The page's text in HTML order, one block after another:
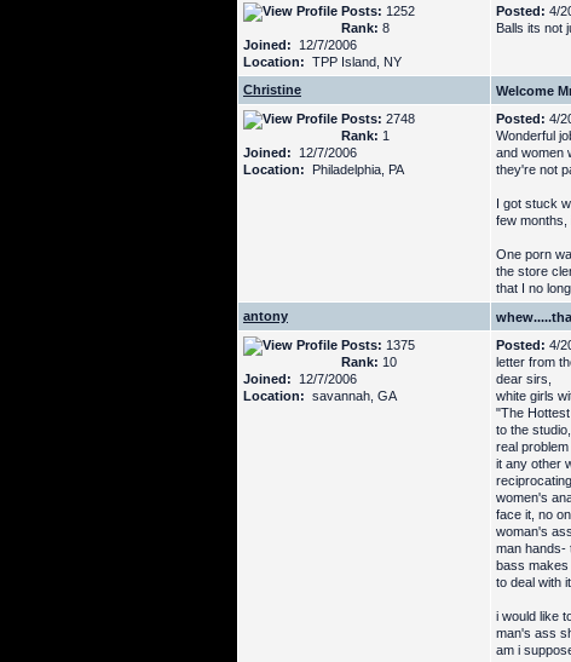
Posts: 1252
Rank: 8
Joined: 12/7/2006
Location: TPP Island, NY
Posted: 4/
Balls its not
Christine Welcome
Posts: 2748
Rank: 1
Joined: 12/7/2006
Location: Philadelphia, PA
Posted: 4/
Wonderful
and women
they're not
I got stuck
few months,
One porn
the store
that I no
antony
Posts: 1375
Rank: 10
Joined: 12/7/2006
Location: savannah, GA
Posted: 4/
letter from
dear sirs,
white girls
"The
to the
real
it any other
women's
face it, no
woman's
man hands-
bass makes
to deal with
i would like
man's ass
am i